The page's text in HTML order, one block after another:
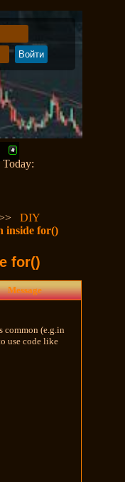
Today:
DIY
inside for()
for()
Message
common (e.g.in
use code like